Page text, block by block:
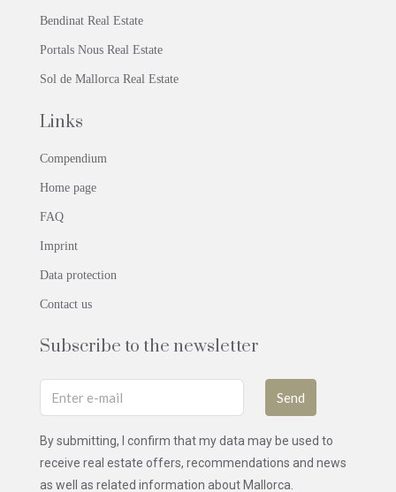
Bendinat Real Estate
Portals Nous Real Estate
Sol de Mallorca Real Estate
Links
Compendium
Home page
FAQ
Imprint
Data protection
Contact us
Subscribe to the newsletter
Send
By submitting, I confirm that my data may be used to
receive real estate offers, recommendations and news
as well as related information about Mallorca.